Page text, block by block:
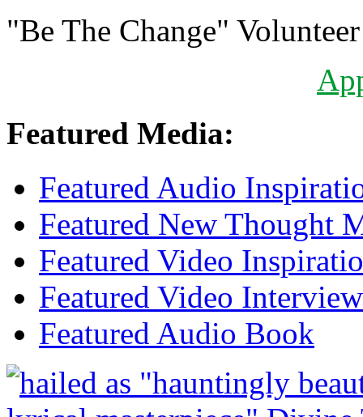
"Be The Change"
Featured Media:
Featured Audio
Featured New Thought
Featured Video
Featured Video Interview
Featured Audio Book